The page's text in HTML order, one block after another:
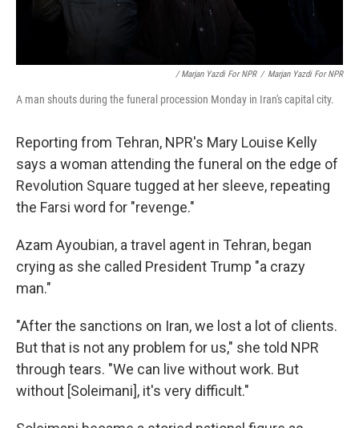
/ Marjan Yazdi For NPR / Marjan Yazdi For NPR
A man shouts during the funeral procession Monday in Iran's capital city.
Reporting from Tehran, NPR's Mary Louise Kelly
says a woman attending the funeral on the edge of
Revolution Square tugged at her sleeve, repeating
the Farsi word for "revenge."
Azam Ayoubian, a travel agent in Tehran, began
crying as she called President Trump "a crazy
man."
"After the sanctions on Iran, we lost a lot of clients.
But that is not any problem for us," she told NPR
through tears. "We can live without work. But
without [Soleimani], it's very difficult."